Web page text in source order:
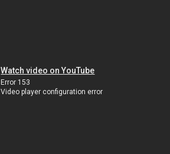
Watch video on YouTube
Error 153
Video player configuration error